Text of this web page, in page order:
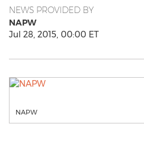
NEWS PROVIDED BY
NAPW
Jul 28, 2015, 00:00 ET
NAPW